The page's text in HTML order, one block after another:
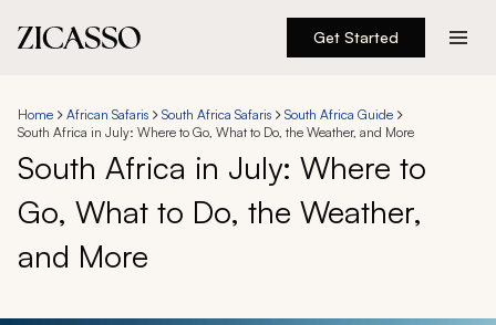
Get Started
Experiences
Inspiration
About
Home African Safaris South Africa Safaris
South Africa Guide
South Africa in July: Where to Go, What to Do, the Weather, and More
South Africa in July: Where to
Go, What to Do, the Weather,
and More